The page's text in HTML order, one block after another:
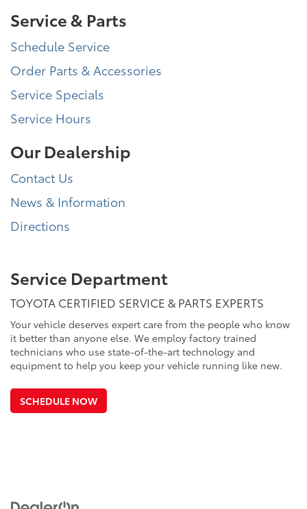
Service & Parts
Schedule Service
Order Parts & Accessories
Service Specials
Service Hours
Our Dealership
Contact Us
News & Information
Directions
Service Department
TOYOTA CERTIFIED SERVICE & PARTS EXPERTS
Your vehicle deserves expert care from the people who know
it better than anyone else. We employ factory trained
technicians who use state-of-the-art technology and
equipment to help you keep your vehicle running like new.
SCHEDULE NOW